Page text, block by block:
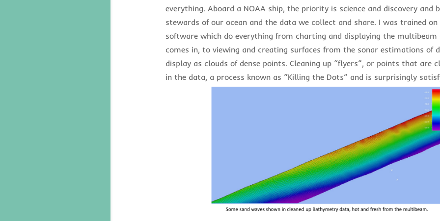
everything. Aboard a NOAA ship, the priority is science and discovery and
stewards of our ocean and the data we collect and share. I was trained
software which do everything from charting and displaying the
comes in, to viewing and creating surfaces from the sonar estimations of
display as clouds of dense points. Cleaning up “flyers”, or points that are
in the data, a process known as “Killing the Dots” and is surprisingly